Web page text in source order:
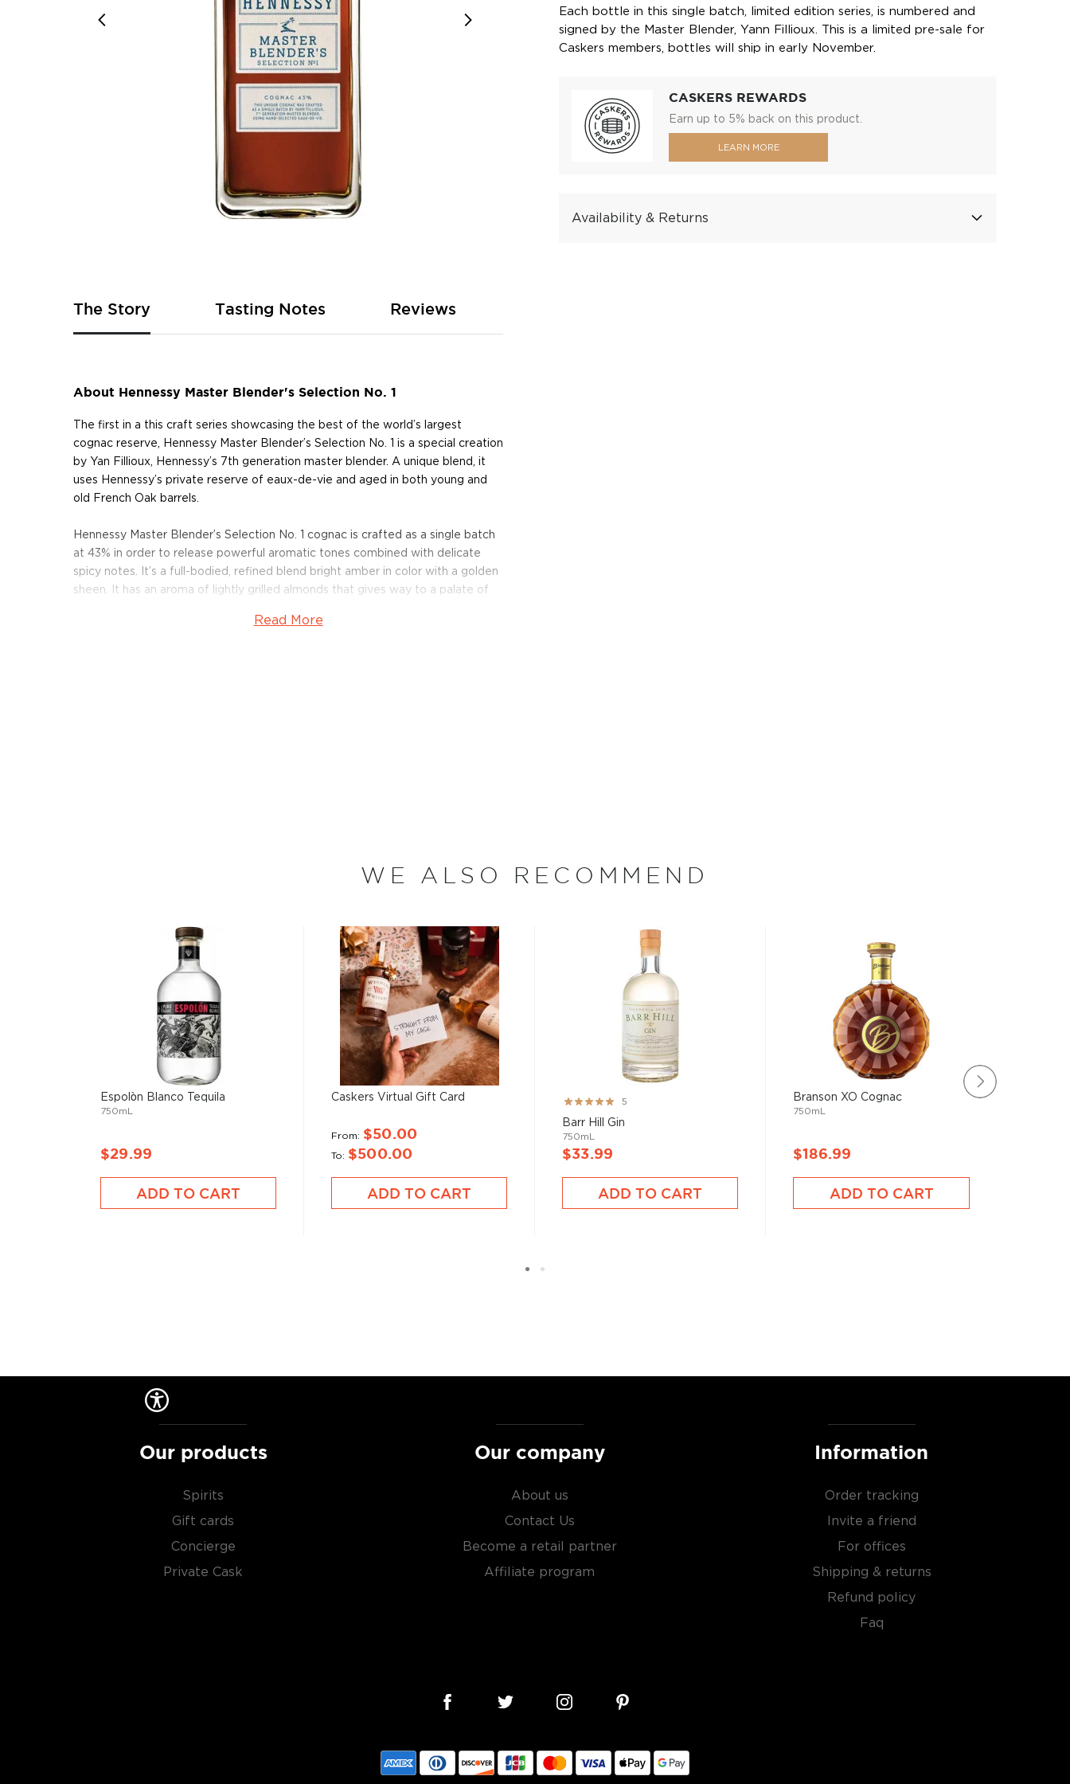
Each bottle in this single batch, limited edition series, is numbered and
signed by the Master Blender, Yann Fillioux. This is a limited pre-sale for
Caskers members, bottles will ship in early November.
CASKERS REWARDS
Earn up to 5% back on this product.
LEARN MORE
Availability & Returns
of
the
images
The Story
About Hennessy Master Blender's Selection No. 1
The first in a this craft series showcasing the best of the world’s largest
cognac reserve, Hennessy Master Blender’s Selection No. 1 is a special creation
by Yan Fillioux, Hennessy’s 7th generation master blender. A unique blend, it
uses Hennessy’s private reserve of eaux-de-vie and aged in both young and
old French Oak barrels.
Hennessy Master Blender’s Selection No. 1 cognac is crafted as a single batch
at 43% in order to release powerful aromatic tones combined with delicate
spicy notes. It’s a full-bodied, refined blend bright amber in color with a golden
sheen. It has an aroma of lightly grilled almonds that gives way to a palate of
which the wood can only come from two specific forests in France (Limousin
Depending on the age, there are three types of cognac, the youngest V.S.
(Very Special), V.S.O.P. (Very Superior Old Pale), and the X.O. (Extra Old)
You’re welcome to check our fantastic cognac selection, find your favorite
top 10 cognac/brandy list, or explore the Best cognacs under $100
Read More
Tasting Notes Reviews
WE ALSO RECOMMEND
Espolòn Blanco Tequila
750mL
$29.99
ADD TO CART
Caskers Virtual Gift Card
From $50.00
To $500.00
ADD TO CART
Rating:
100%
5
Barr Hill Gin
750mL
$33.99
ADD TO CART
Branson XO Cognac
750mL
$186.99
ADD TO CART
Our products
Spirits
Gift cards
Concierge
Private Cask
Our company
About us
Contact Us
Become a retail partner
Affiliate program
Information
Order tracking
Invite a friend
For offices
Shipping & returns
Refund policy
Faq